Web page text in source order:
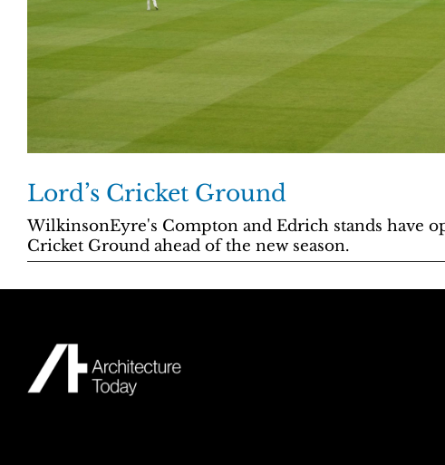
Lord’s Cricket Ground
WilkinsonEyre's Compton and Edrich stands have
Cricket Ground ahead of the new season.